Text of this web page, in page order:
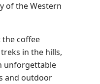
of the Western
the coffee
in the hills,
unforgettable
and outdoor